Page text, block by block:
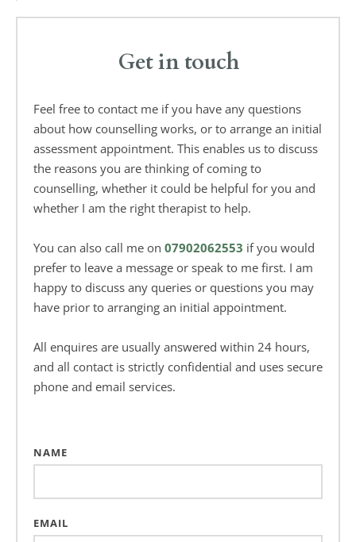
Get in touch
Feel free to contact me if you have any questions
about how counselling works, or to arrange an initial
assessment appointment. This enables us to discuss
the reasons you are thinking of coming to
counselling, whether it could be helpful for you and
whether I am the right therapist to help.
You can also call me on 07902062553 if you would
prefer to leave a message or speak to me first. I am
happy to discuss any queries or questions you may
have prior to arranging an initial appointment.
All enquires are usually answered within 24 hours,
and all contact is strictly confidential and uses secure
phone and email services.
NAME
EMAIL